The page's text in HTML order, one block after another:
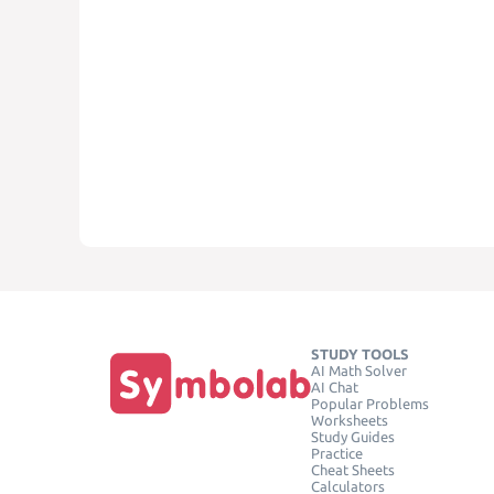
STUDY TOOLS
AI Math Solver
AI Chat
Popular Problems
Worksheets
Study Guides
Practice
Cheat Sheets
Calculators